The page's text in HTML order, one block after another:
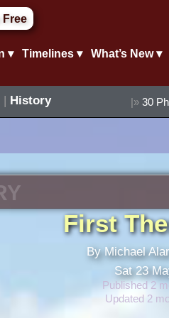
▾ Timelines ▾ What’s New ▾
| History |» 30
First
By Michael
Sat 23
Published 2
Updated 2